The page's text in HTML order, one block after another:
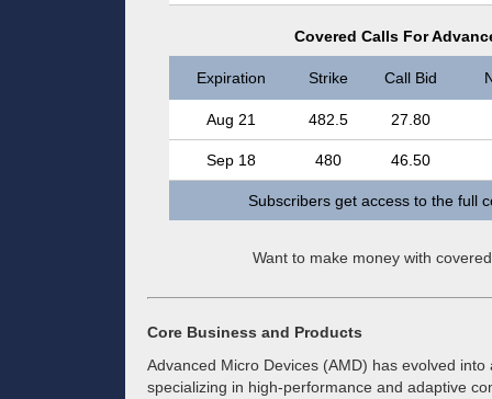
Covered Calls For
Expiration Strike Call Bid
Aug 21 482.5 27.80
Sep 18 480 46.50
Subscribers get access to the full
Want to make money with
Core Business and Products
Advanced Micro Devices (AMD) has evolved
specializing in high-performance and adaptive